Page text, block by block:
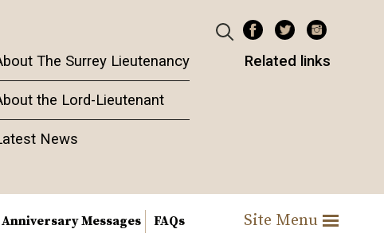
The Surrey Lieutenancy
the Lord-Lieutenant
News
Related links
Anniversary Messages FAQs Site Menu